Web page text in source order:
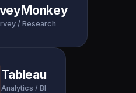
/ Research
Tableau
Analytics / BI